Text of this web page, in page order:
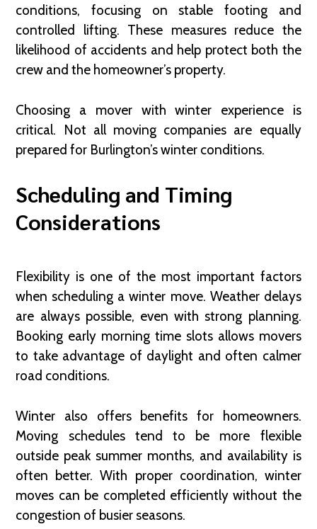
conditions, focusing on stable footing and
controlled lifting. These measures reduce the
likelihood of accidents and help protect both the
crew and the homeowner’s property.
Choosing a mover with winter experience is
critical. Not all moving companies are equally
prepared for Burlington’s winter conditions.
Scheduling and Timing
Considerations
Flexibility is one of the most important factors
when scheduling a winter move. Weather delays
are always possible, even with strong planning.
Booking early morning time slots allows movers
to take advantage of daylight and often calmer
road conditions.
Winter also offers benefits for homeowners.
Moving schedules tend to be more flexible
outside peak summer months, and availability is
often better. With proper coordination, winter
moves can be completed efficiently without the
congestion of busier seasons.